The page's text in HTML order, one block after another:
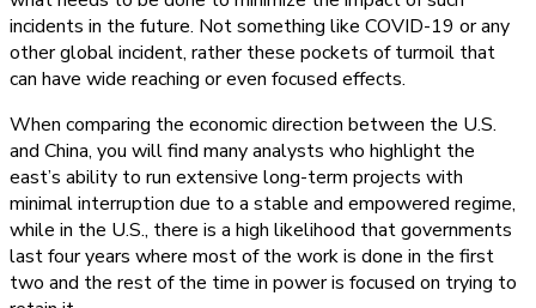
incidents in the future. Not something like COVID-19 or any
other global incident, rather these pockets of turmoil that
can have wide reaching or even focused effects.
When comparing the economic direction between the U.S.
and China, you will find many analysts who highlight the
east’s ability to run extensive long-term projects with
minimal interruption due to a stable and empowered regime,
while in the U.S., there is a high likelihood that governments
last four years where most of the work is done in the first
two and the rest of the time in power is focused on trying to